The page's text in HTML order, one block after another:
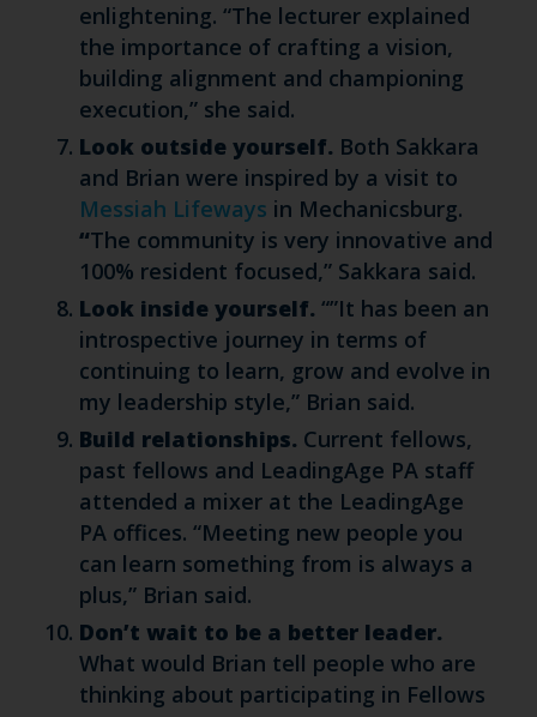
enlightening. “The lecturer explained
the importance of crafting a vision,
building alignment and championing
execution,” she said.
Look outside yourself. Both Sakkara
and Brian were inspired by a visit to
Messiah Lifeways in Mechanicsburg.
“The community is very innovative and
100% resident focused,” Sakkara said.
Look inside yourself. “”It has been an
introspective journey in terms of
continuing to learn, grow and evolve in
my leadership style,” Brian said.
Build relationships. Current fellows,
past fellows and LeadingAge PA staff
attended a mixer at the LeadingAge
PA offices. “Meeting new people you
can learn something from is always a
plus,” Brian said.
Don’t wait to be a better leader.
What would Brian tell people who are
thinking about participating in Fellows